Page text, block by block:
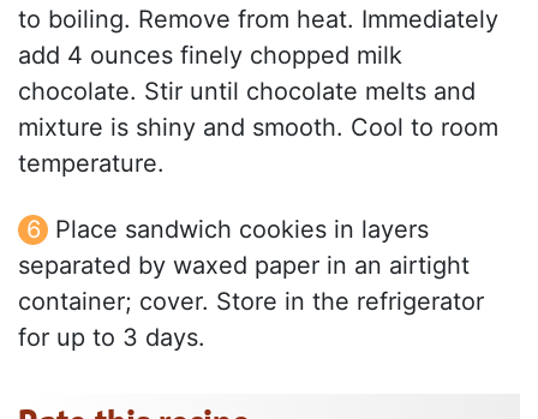
to boiling. Remove from heat. Immediately
add 4 ounces finely chopped milk
chocolate. Stir until chocolate melts and
mixture is shiny and smooth. Cool to room
temperature.
Place sandwich cookies in layers
separated by waxed paper in an airtight
container; cover. Store in the refrigerator
for up to 3 days.